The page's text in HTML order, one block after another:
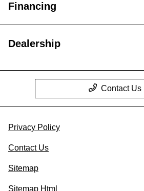
Financing
Dealership
Contact Us
Privacy Policy
Contact Us
Sitemap
Sitemap Html